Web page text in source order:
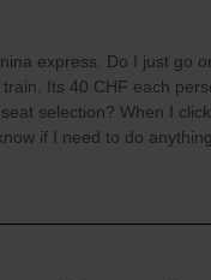
express. Do I just go
Its 40 CHF each
selection? When I
if I need to do